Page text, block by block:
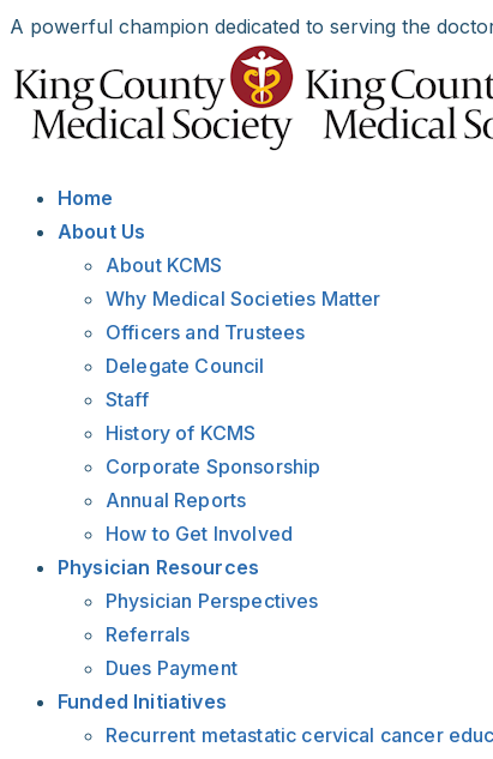
Skip
content
A powerful champion dedicated to serving the
Home
About Us
About KCMS
Why Medical Societies Matter
Officers and Trustees
Delegate Council
Staff
History of KCMS
Corporate Sponsorship
Annual Reports
How to Get Involved
Physician Resources
Physician Perspectives
Referrals
Dues Payment
Funded Initiatives
Recurrent metastatic cervical cancer